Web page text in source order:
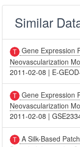
Similar
Gene Expression
Neovascularization
2011-02-08 | E-
Gene Expression
Neovascularization
2011-02-08 |
A Silk-Based